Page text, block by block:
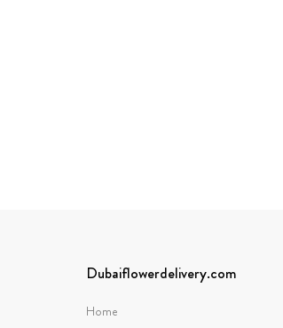
Dubaiflowerdelivery.com
Home